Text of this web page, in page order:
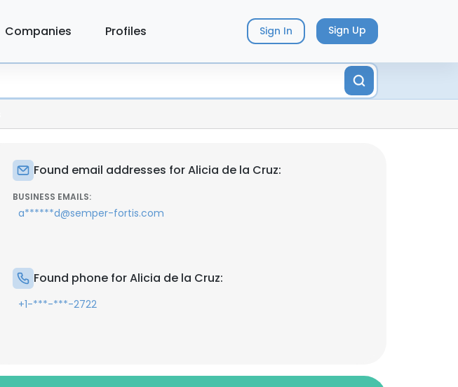
Companies Profiles Sign In Sign Up
Found email addresses for Alicia de la Cruz:
BUSINESS EMAILS:
a******d@semper-fortis.com
Found phone for Alicia de la Cruz:
+1-***-***-2722